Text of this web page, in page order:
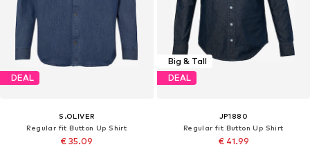
DEAL
S.OLIVER
Regular fit Button Up Shirt
€ 35.09
Big & Tall
DEAL
JP1880
Regular fit Button Up Shirt
€ 41.99